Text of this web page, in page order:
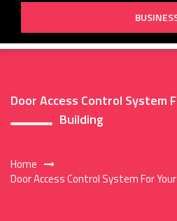
Door Access Control System
Building
Home
Door Access Control System For